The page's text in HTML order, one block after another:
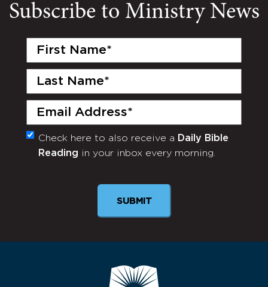
Subscribe to Ministry News
First
Last
Email
(Required)
Monthly
Newsletter
Check here to also receive a Daily Bible
Reading in your inbox every morning.